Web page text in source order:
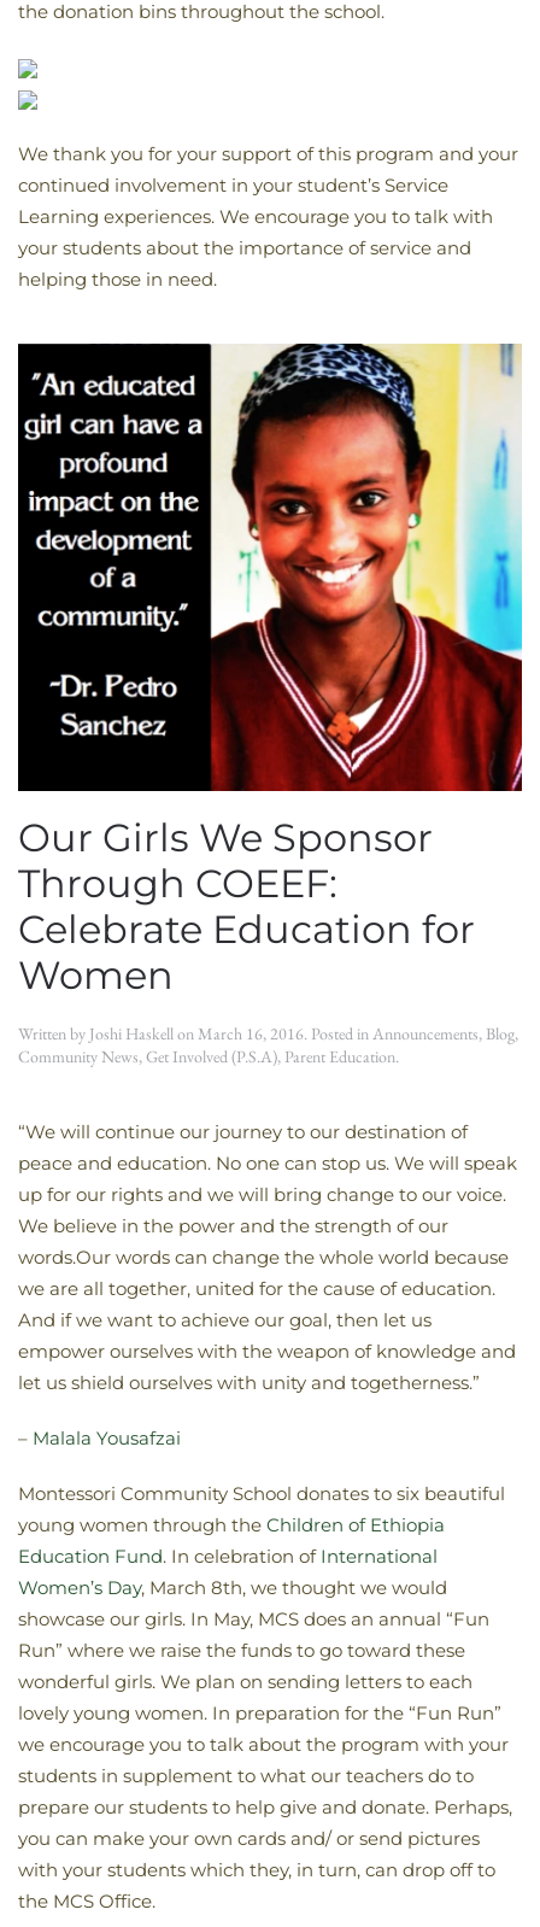
the donation bins throughout the school.
We thank you for your support of this program and your
continued involvement in your student’s Service
Learning experiences. We encourage you to talk with
your students about the importance of service and
helping those in need.
Our Girls We Sponsor
Through COEEF:
Celebrate Education for
Women
Written by Joshi Haskellon March 16, 2016. Posted inAnnouncements, Blog,
Community News,Get Involved (P.S.A), Parent Education.
“We will continue our journey to our destination of
peace and education. No one can stop us. We will speak
up for our rights and we will bring change to our voice.
We believe in the power and the strength of our
words.Our words can change the whole world because
we are all together, united for the cause of education.
And if we want to achieve our goal, then let us
empower ourselves with the weapon of knowledge and
let us shield ourselves with unity and togetherness.”
– Malala Yousafzai
Montessori Community School donates to six beautiful
young women through the Children of Ethiopia
Education Fund. In celebration of International
Women’s Day, March 8th, we thought we would
showcase our girls. In May, MCS does an annual “Fun
Run” where we raise the funds to go toward these
wonderful girls. We plan on sending letters to each
lovely young women. In preparation for the “Fun Run”
we encourage you to talk about the program with your
students in supplement to what our teachers do to
prepare our students to help give and donate. Perhaps,
you can make your own cards and/ or send pictures
with your students which they, in turn, can drop off to
the MCS Office.